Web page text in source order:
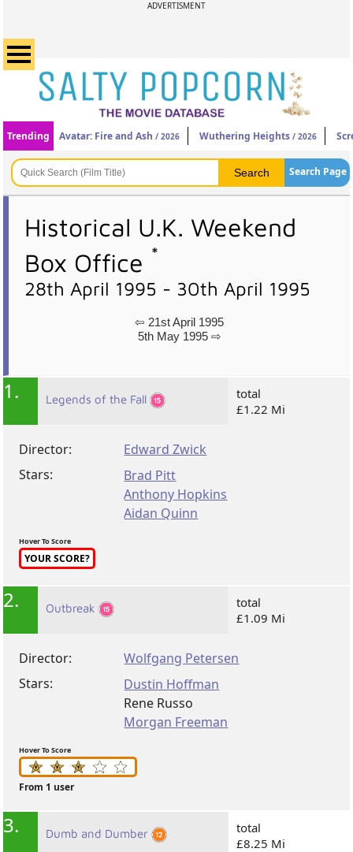
ADVERTISMENT
Trending Avatar: Fire and Ash / 2026 Wuthering Heights / 2026
Search Page
Historical U.K. Weekend
Box Office *
28th April 1995 - 30th April 1995
⇦ 21st April 1995
5th May 1995 ⇨
1. Legends of the Fall
total
£1.22 Mi
Director:
Edward Zwick
Stars:
Brad Pitt
Anthony Hopkins
Aidan Quinn
Hover To Score
YOUR SCORE?
2. Outbreak
total
£1.09 Mi
Director:
Wolfgang Petersen
Stars:
Dustin Hoffman
Rene Russo
Morgan Freeman
Hover To Score
From 1 user
3. Dumb and Dumber
total
£8.25 Mi